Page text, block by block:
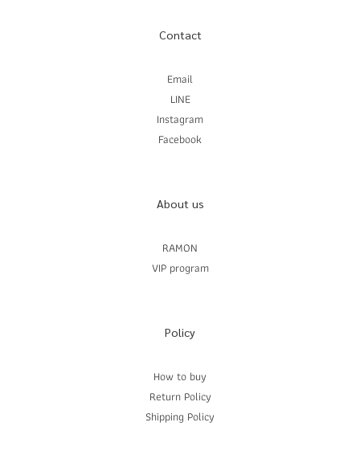
Contact
Email
LINE
Instagram
Facebook
About us
RAMON
VIP program
Policy
How to buy
Return Policy
Shipping Policy